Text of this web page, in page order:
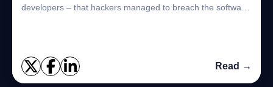
developers – that hackers managed to breach the software
Read →